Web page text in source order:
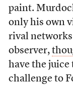
paint.
only his own
rival networks
observer,
have the
challenge to